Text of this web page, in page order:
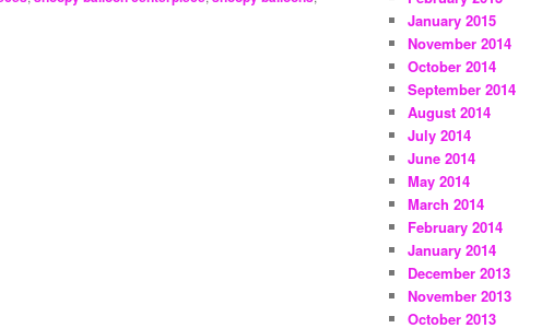
January 2015
November 2014
October 2014
September 2014
August 2014
July 2014
June 2014
May 2014
March 2014
February 2014
January 2014
December 2013
November 2013
October 2013